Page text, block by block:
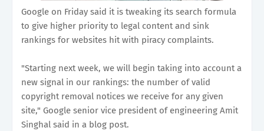
Google on Friday said it is tweaking its search formula
to give higher priority to legal content and sink
rankings for websites hit with piracy complaints.
"Starting next week, we will begin taking into account a
new signal in our rankings: the number of valid
copyright removal notices we receive for any given
site," Google senior vice president of engineering Amit
Singhal said in a blog post.